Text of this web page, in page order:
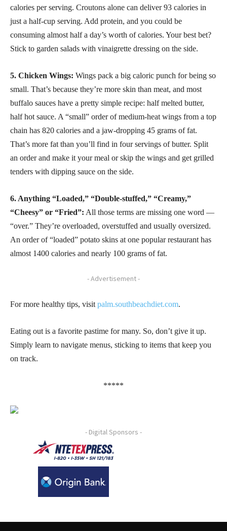
calories per serving. Croutons alone can deliver 93 calories in
just a half-cup serving. Add protein, and you could be
consuming almost half a day’s worth of calories. Your best bet?
Stick to garden salads with vinaigrette dressing on the side.
5. Chicken Wings: Wings pack a big caloric punch for being so
small. That’s because they’re more skin than meat, and most
buffalo sauces have a pretty simple recipe: half melted butter,
half hot sauce. A “small” order of medium-heat wings from a top
chain has 820 calories and a jaw-dropping 45 grams of fat.
That’s more fat than you’ll find in four servings of butter. Split
an order and make it your meal or skip the wings and get grilled
tenders with dipping sauce on the side.
6. Anything “Loaded,” “Double-stuffed,” “Creamy,”
“Cheesy” or “Fried”: All those terms are missing one word —
“over.” They’re overloaded, overstuffed and usually oversized.
An order of “loaded” potato skins at one popular restaurant has
almost 1400 calories and nearly 100 grams of fat.
- Advertisement -
For more healthy tips, visit palm.southbeachdiet.com.
Eating out is a favorite pastime for many. So, don’t give it up.
Simply learn to navigate menus, sticking to items that keep you
on track.
*****
- Digital Sponsors -